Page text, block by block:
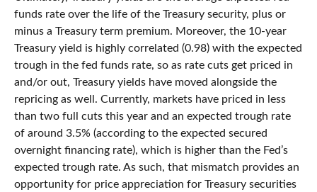
funds rate over the life of the Treasury security, plus or
minus a Treasury term premium. Moreover, the 10-year
Treasury yield is highly correlated (0.98) with the expected
trough in the fed funds rate, so as rate cuts get priced in
and/or out, Treasury yields have moved alongside the
repricing as well. Currently, markets have priced in less
than two full cuts this year and an expected trough rate
of around 3.5% (according to the expected secured
overnight financing rate), which is higher than the Fed’s
expected trough rate. As such, that mismatch provides an
opportunity for price appreciation for Treasury securities